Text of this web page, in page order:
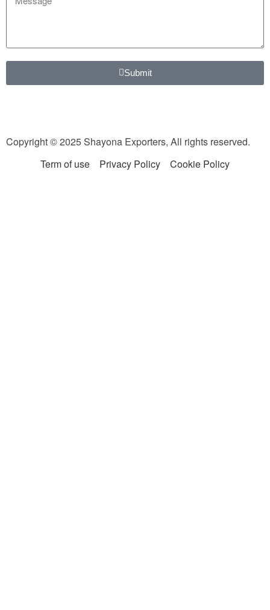
Submit
Copyright © 2025 Shayona Exporters, All rights reserved.
Term of use
Privacy Policy Cookie Policy